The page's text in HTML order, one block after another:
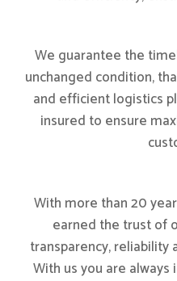
We guarantee the
unchanged condition,
and efficient logistics
insured to ensure
With more than 20
earned the trust of
transparency, reliability
With us you are